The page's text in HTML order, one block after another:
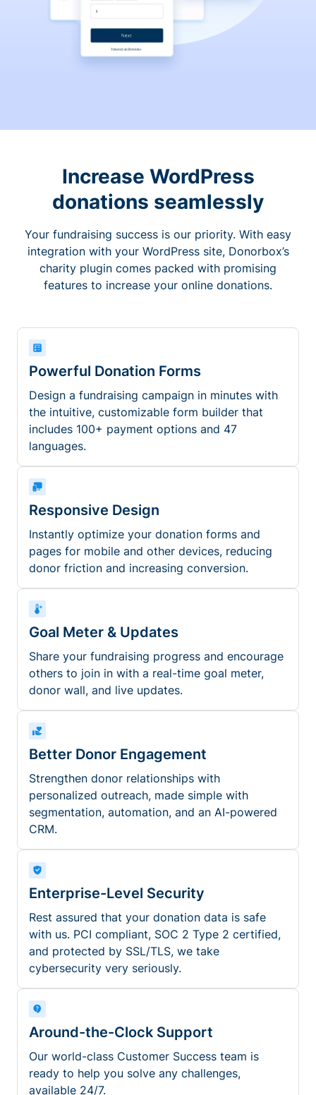
Increase WordPress
donations seamlessly
Your fundraising success is our priority. With easy
integration with your WordPress site, Donorbox’s
charity plugin comes packed with promising
features to increase your online donations.
Powerful Donation Forms
Design a fundraising campaign in minutes with
the intuitive, customizable form builder that
includes 100+ payment options and 47
languages.
Responsive Design
Instantly optimize your donation forms and
pages for mobile and other devices, reducing
donor friction and increasing conversion.
Goal Meter & Updates
Share your fundraising progress and encourage
others to join in with a real-time goal meter,
donor wall, and live updates.
Better Donor Engagement
Strengthen donor relationships with
personalized outreach, made simple with
segmentation, automation, and an AI-powered
CRM.
Enterprise-Level Security
Rest assured that your donation data is safe
with us. PCI compliant, SOC 2 Type 2 certified,
and protected by SSL/TLS, we take
cybersecurity very seriously.
Around-the-Clock Support
Our world-class Customer Success team is
ready to help you solve any challenges,
available 24/7.